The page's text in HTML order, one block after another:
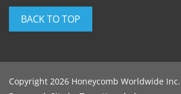
BACK TO TOP
Copyright 2026 Honeycomb Worldwide